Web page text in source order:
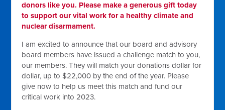
donors like you. Please make a generous gift today
to support our vital work for a healthy climate and
nuclear disarmament.
I am excited to announce that our board and advisory
board members have issued a challenge match to you,
our members. They will match your donations dollar for
dollar, up to $22,000 by the end of the year. Please
give now to help us meet this match and fund our
critical work into 2023.